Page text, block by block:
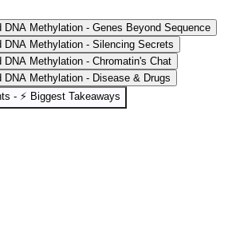
DNA Methylation - Genes Beyond Sequence
DNA Methylation - Silencing Secrets
DNA Methylation - Chromatin's Chat
DNA Methylation - Disease & Drugs
- ⚡ Biggest Takeaways